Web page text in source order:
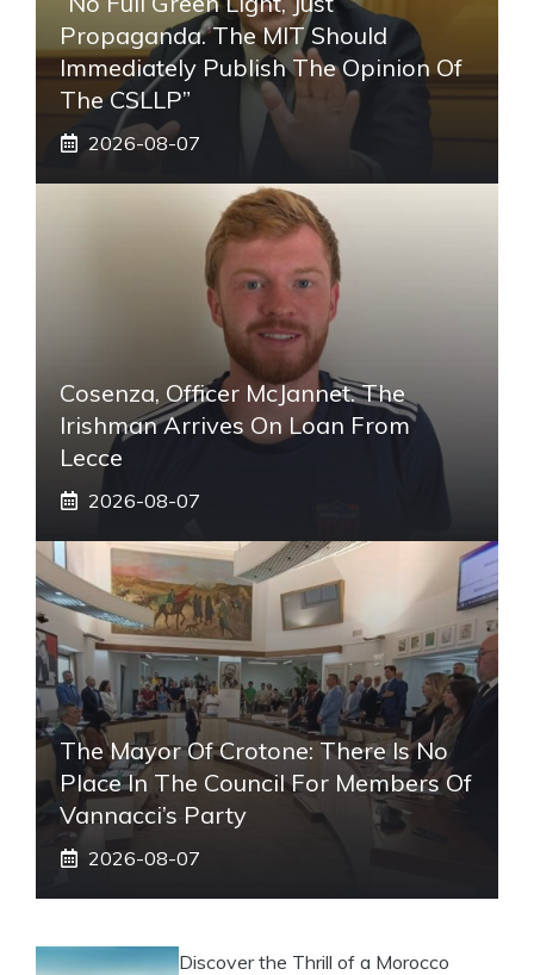
Propaganda. The MIT Should
Immediately Publish The Opinion Of
The CSLLP”
2026-08-07
Cosenza, Officer McJannet. The
Irishman Arrives On Loan From
Lecce
2026-08-07
The Mayor Of Crotone: There Is No
Place In The Council For Members Of
Vannacci’s Party
2026-08-07
Discover the Thrill of a Morocco